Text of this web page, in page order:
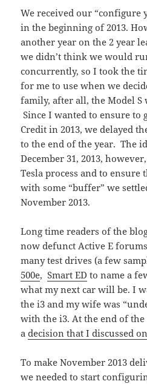
We received our “configure
in the beginning of 2013.
another year on the 2 year
we didn’t think we would
concurrently, so I took the
for me to use when we
family, after all, the Model S
Since I wanted to ensure to
Credit in 2013, we delayed
to the end of the year. The
December 31, 2013,
Tesla process and to ensure
with some “buffer” we
November 2013.
Long time readers of the
now defunct Active E
many test drives (a few
500e,Smart ED to name a
what my next car will be. I
the i3 and my wife was
with the i3. At the end of the
adecision that I discussed
To make November 2013
we needed to start